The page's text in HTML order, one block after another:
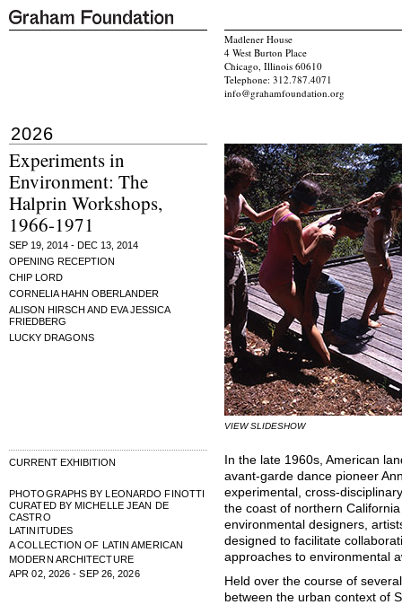
Madlener House
4 West Burton Place
Chicago, Illinois 60610
Telephone: 312.787.4071
info@grahamfoundation.org
2026
Experiments in
Environment: The
Halprin Workshops,
1966-1971
SEP 19, 2014 - DEC 13, 2014
OPENING RECEPTION
CHIP LORD
CORNELIA HAHN OBERLANDER
ALISON HIRSCH AND EVA JESSICA
FRIEDBERG
LUCKY DRAGONS
CURRENT EXHIBITION
PHOTOGRAPHS BY LEONARDO FINOTTI
CURATED BY MICHELLE JEAN DE
CASTRO
LATINITUDES
A COLLECTION OF LATIN AMERICAN
MODERN ARCHITECTURE
APR 02, 2026 - SEP 26, 2026
VIEW SLIDESHOW
In the late 1960s, American
avant-garde dance pioneer
experimental, cross-
the coast of northern
environmental designers,
designed to facilitate
approaches to environmental
Held over the course of
between the urban context of